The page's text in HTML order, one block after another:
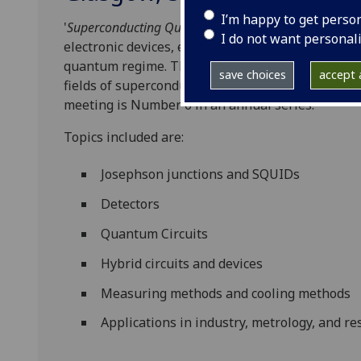
I’m happy to get
I do not want
save choices accept
'Superconducting Quantum Devices in the UK' is a
electronic devices, especially those that are
quantum regime. The meeting serves to discuss
fields of superconducting quantum electronics,
meeting is Number 6 in an annual series.
Topics included are:
Josephson junctions and SQUIDs
Detectors
Quantum Circuits
Hybrid circuits and devices
Measuring methods and cooling methods
Applications in industry, metrology, and